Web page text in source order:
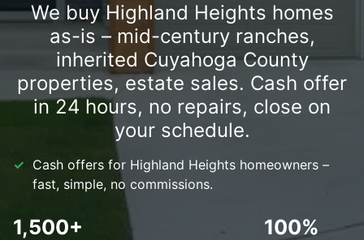
We buy Highland Heights homes
as-is – mid-century ranches,
inherited Cuyahoga County
properties, estate sales. Cash offer
in 24 hours, no repairs, close on
your schedule.
Cash offers for Highland Heights homeowners –
fast, simple, no commissions.
1,500+ 100%